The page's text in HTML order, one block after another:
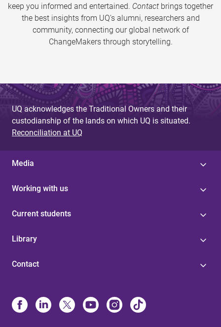
keep you informed and entertained. Contact brings together
the best insights from UQ’s alumni, researchers and
community, connecting our global network of
ChangeMakers through storytelling.
UQ acknowledges the Traditional Owners and their
custodianship of the lands on which UQ is situated.
Reconciliation at UQ
Media
Working with us
Current students
Library
Contact